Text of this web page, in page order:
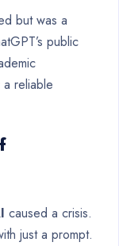
but was a
public
reliable
caused a crisis.
just a prompt.